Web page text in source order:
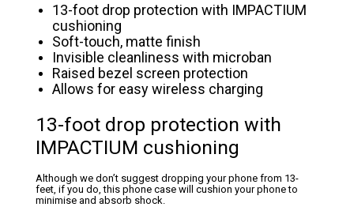
13-foot drop protection with IMPACTIUM
cushioning
Soft-touch, matte finish
Invisible cleanliness with microban
Raised bezel screen protection
Allows for easy wireless charging
13-foot drop protection with
IMPACTIUM cushioning
Although we don’t suggest dropping your phone from 13-
feet, if you do, this phone case will cushion your phone to
minimise and absorb shock.